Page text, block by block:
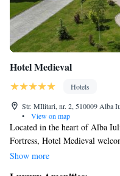
Hotel Medieval
Hotels
Str. MIlitari, nr. 2, 510009 Alba
•
View on map
Located in the heart of Alba
Fortress, Hotel Medieval
historical setting. Our hotel
Show more